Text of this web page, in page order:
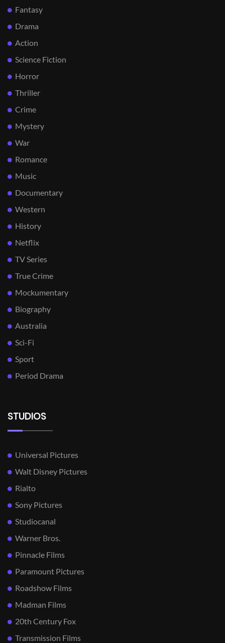
Fantasy
Drama
Action
Science Fiction
Horror
Thriller
Crime
Mystery
War
Romance
Music
Documentary
Western
History
Netflix
TV Series
True Crime
Mockumentary
Biography
Australia
Sci-Fi
Sport
Period Drama
STUDIOS
Universal Pictures
Walt Disney Pictures
Rialto
Sony Pictures
Studiocanal
Warner Bros.
Pinnacle Films
Paramount Pictures
Roadshow Films
Madman Films
20th Century Fox
Transmission Films